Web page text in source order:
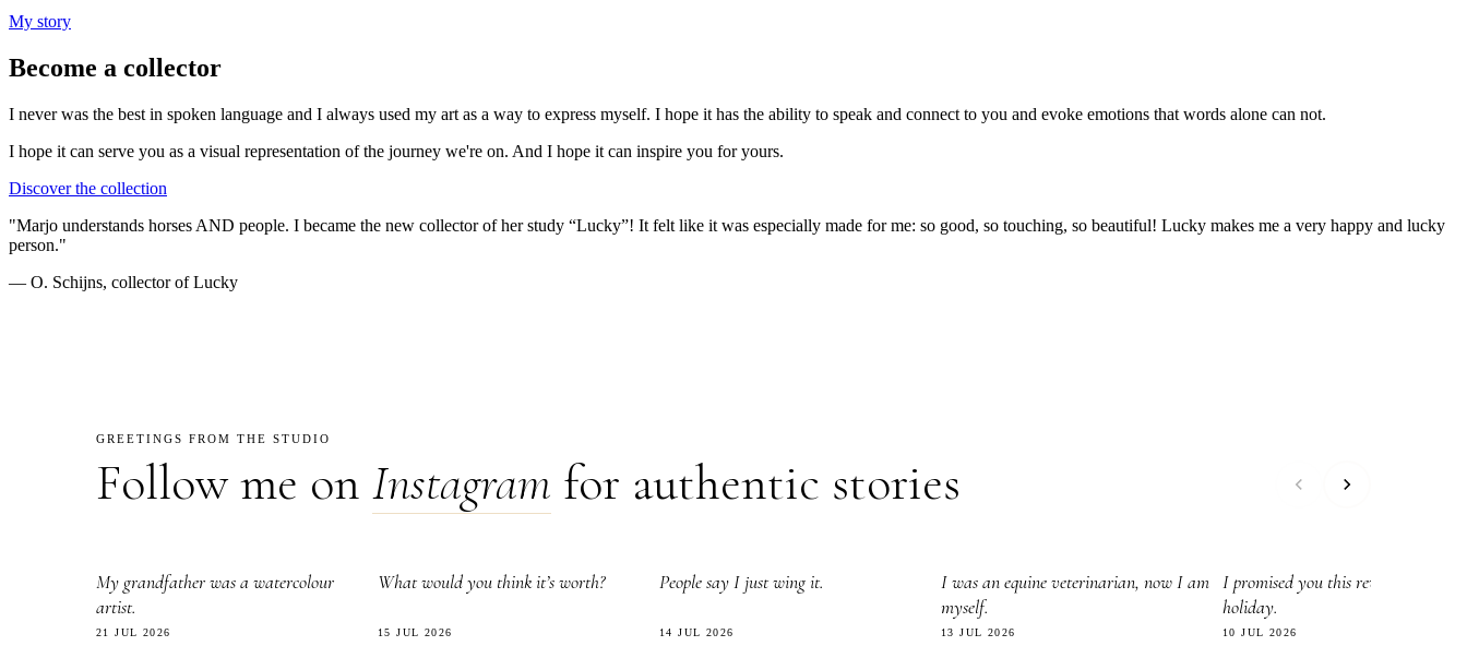
My story
Become a collector
I never was the best in spoken language and I always used my art as a way to express myself. I hope it has the ability to speak and connect to you and evoke emotions that words alone can not.
I hope it can serve you as a visual representation of the journey we're on. And I hope it can inspire you for yours.
Discover the collection
"Marjo understands horses AND people. I became the new collector of her study “Lucky”! It felt like it was especially made for me: so good, so touching, so beautiful! Lucky makes me a very happy and lucky
person."
— O. Schijns, collector of Lucky
GREETINGS FROM THE STUDIO
Follow me on Instagram for authentic stories
My grandfather was a watercolour
artist.
21 JUL 2026
What would you think it’s worth?
15 JUL 2026
People say I just wing it.
14 JUL 2026
I was an equine veterinarian, now I am
myself.
13 JUL 2026
I promised you this reveil before my
holiday.
10 JUL 2026